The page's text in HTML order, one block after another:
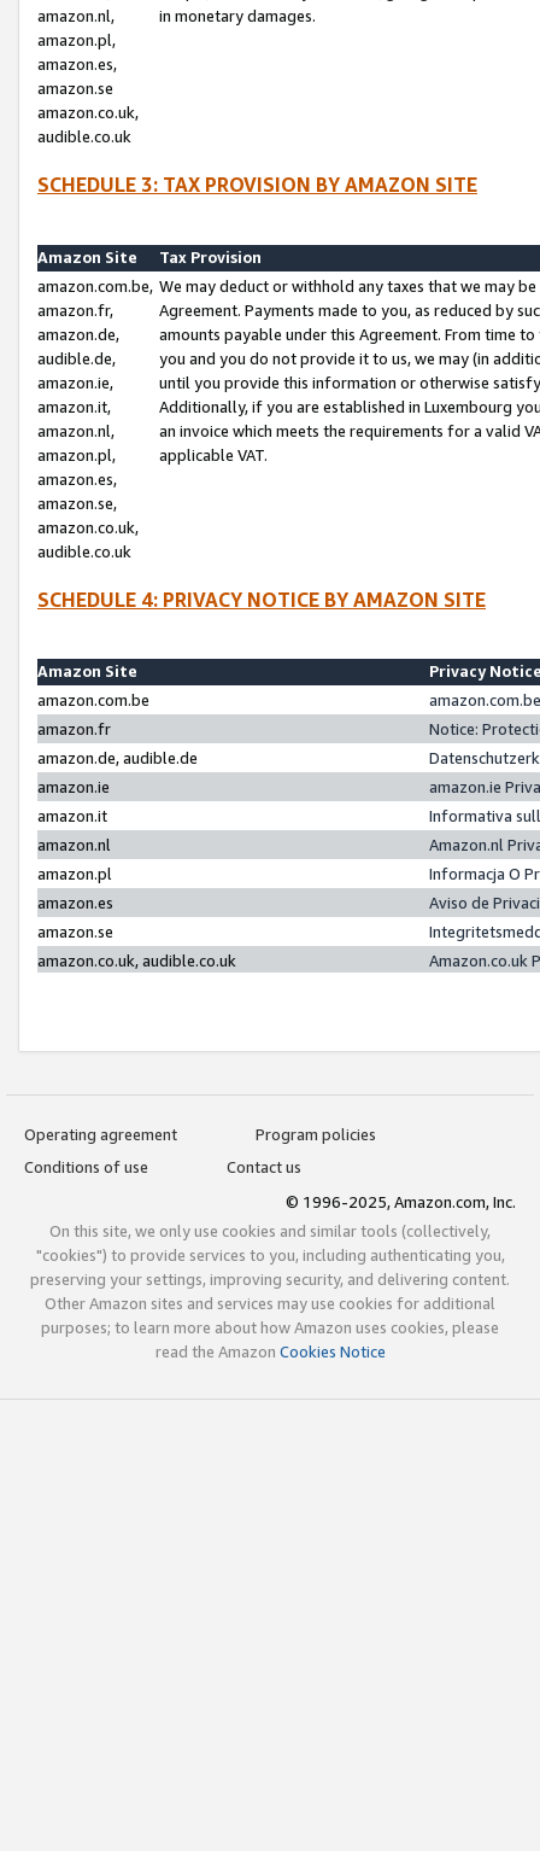
amazon.nl,
amazon.pl,
amazon.es,
amazon.se
amazon.co.uk,
audible.co.uk
in monetary damages.
SCHEDULE 3: TAX PROVISION BY AMAZON SITE
Amazon Site
Tax Provision
amazon.com.be,
amazon.fr,
amazon.de,
audible.de,
amazon.ie,
amazon.it,
amazon.nl,
amazon.pl,
amazon.es,
amazon.se,
amazon.co.uk,
audible.co.uk
We may deduct or withhold any taxes that we may
Agreement. Payments made to you, as reduced by
amounts payable under this Agreement. From time
you and you do not provide it to us, we may (in
until you provide this information or otherwise
Additionally, if you are established in Luxembourg
an invoice which meets the requirements for a valid
applicable VAT.
SCHEDULE 4: PRIVACY NOTICE BY AMAZON SITE
Amazon Site
Privacy
amazon.com.be
amazon.fr
Notice:
amazon.de, audible.de
amazon.ie
amazon.ie
amazon.it
Informativa
amazon.nl
Amazon.nl
amazon.pl
Informacja O
amazon.es
Aviso de
amazon.se
amazon.co.uk, audible.co.uk
Amazon.co.uk
Operating agreement
Program policies
Conditions of use
Contact us
© 1996-2025, Amazon.com, Inc.
On this site, we only use cookies and similar tools (collectively,
"cookies") to provide services to you, including authenticating you,
preserving your settings, improving security, and delivering content.
Other Amazon sites and services may use cookies for additional
purposes; to learn more about how Amazon uses cookies, please
read the Amazon Cookies Notice